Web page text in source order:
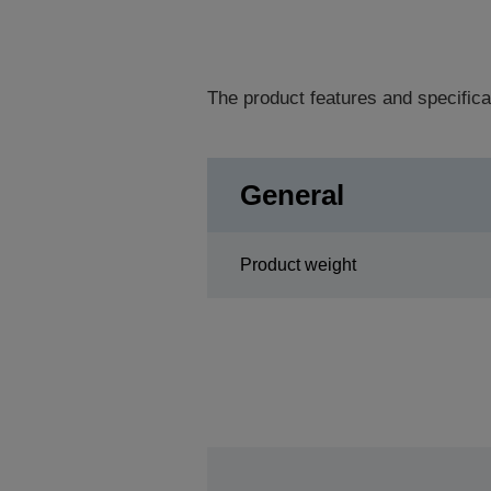
The product features and
General
Product weight